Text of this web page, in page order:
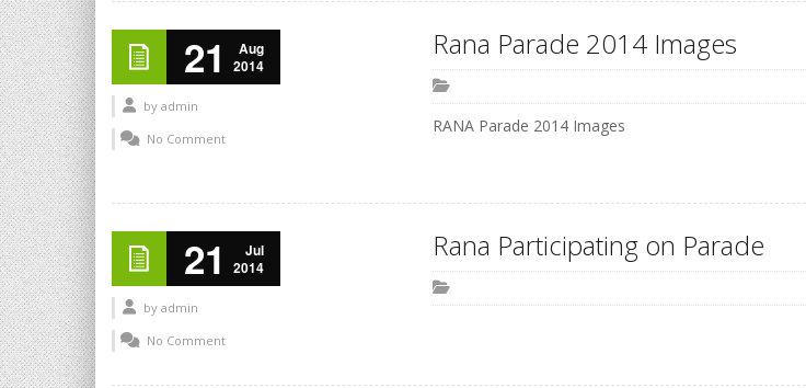
21
Aug
2014
by admin
No Comment
Rana Parade 2014 Images
RANA Parade 2014 Images
21
Jul
2014
by admin
No Comment
Rana Participating on Parade